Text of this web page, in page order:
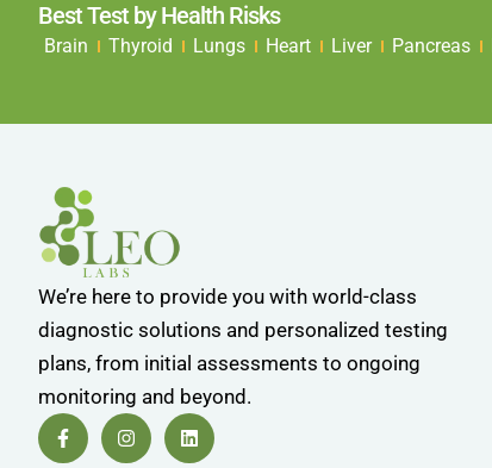
Best Test by Health Risks
Brain Thyroid Lungs Heart Liver Pancreas
We’re here to provide you with world-class
diagnostic solutions and personalized testing
plans, from initial assessments to ongoing
monitoring and beyond.